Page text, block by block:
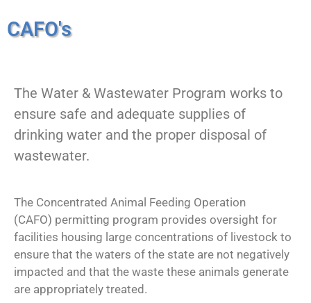
CAFO's
The Water & Wastewater Program works to
ensure safe and adequate supplies of
drinking water and the proper disposal of
wastewater.
The Concentrated Animal Feeding Operation
(CAFO) permitting program provides oversight for
facilities housing large concentrations of livestock to
ensure that the waters of the state are not negatively
impacted and that the waste these animals generate
are appropriately treated.